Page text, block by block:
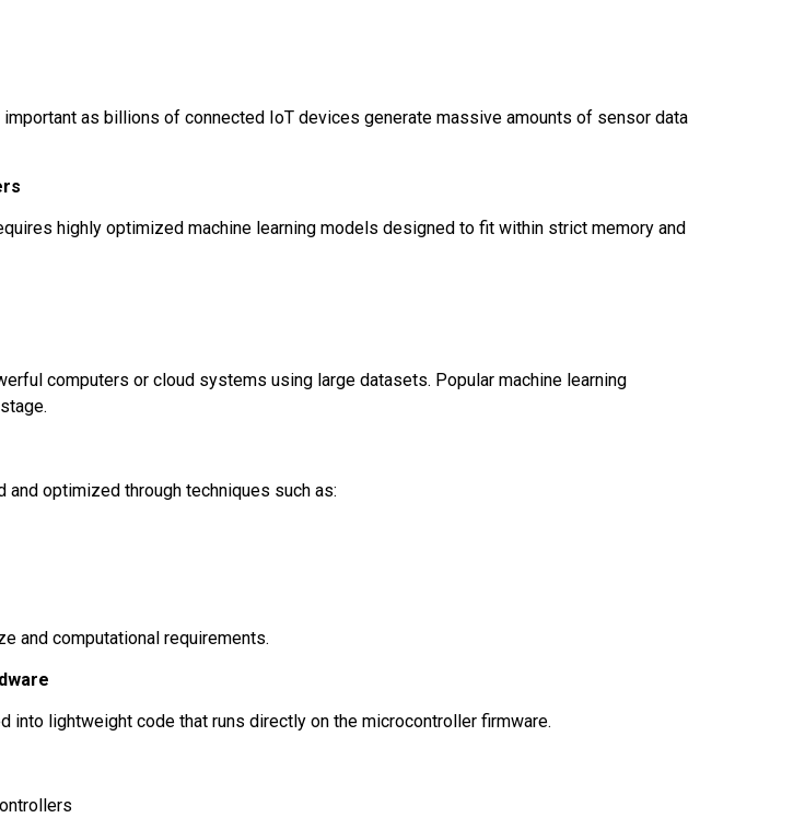
as billions of connected IoT devices generate massive amounts of sensor data
highly optimized machine learning models designed to fit within strict memory and
computers or cloud systems using large datasets. Popular machine learning
optimized through techniques such as:
and computational requirements.
into lightweight code that runs directly on the microcontroller firmware.